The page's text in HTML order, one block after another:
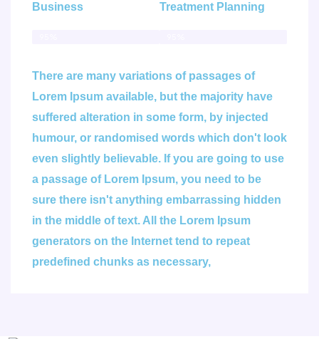
Business Treatment Planning
There are many variations of passages of
Lorem Ipsum available, but the majority have
suffered alteration in some form, by injected
humour, or randomised words which don't look
even slightly believable. If you are going to use
a passage of Lorem Ipsum, you need to be
sure there isn't anything embarrassing hidden
in the middle of text. All the Lorem Ipsum
generators on the Internet tend to repeat
predefined chunks as necessary,